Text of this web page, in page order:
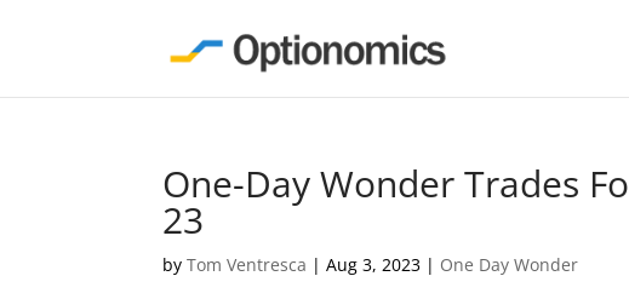
One-Day Wonder Trades
23
byTom Ventresca |Aug 3, 2023 | One Day Wonder